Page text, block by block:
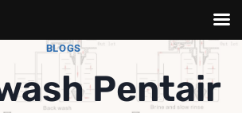
BLOGS
Pentair